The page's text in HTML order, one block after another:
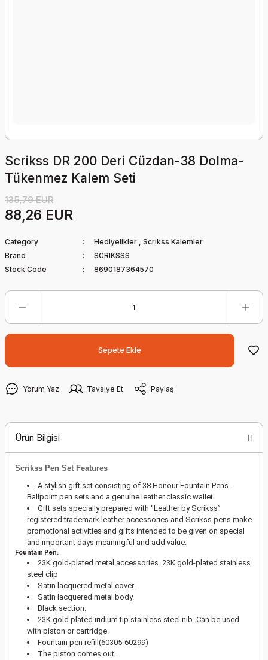
Scrikss DR 200 Deri Cüzdan-38 Dolma-
Tükenmez Kalem Seti
135,79 EUR
88,26 EUR
Category Hediyelikler , Scrikss Kalemler
Brand
SCRIKSSS
Stock Code
8690187364570
Sepete Ekle
Yorum Yaz Tavsiye Et Paylaş
Ürün Bilgisi
Scrikss Pen Set Features
A stylish gift set consisting of 38 Honour Fountain Pens -
Ballpoint pen sets and a genuine leather classic wallet.
Gift sets specially prepared with “Leather by Scrikss”
registered trademark leather accessories and Scrikss pens make
promotional activities and gifts intended to be given on special
and important days meaningful and add value.
Fountain Pen:
23K gold-plated metal accessories. 23K gold-plated stainless
steel clip
Satin lacquered metal cover.
Satin lacquered metal body.
Black section.
23K gold plated iridium tip stainless steel nib. Can be used
with piston or cartridge.
Fountain pen refill(60305-60299)
The piston comes out.